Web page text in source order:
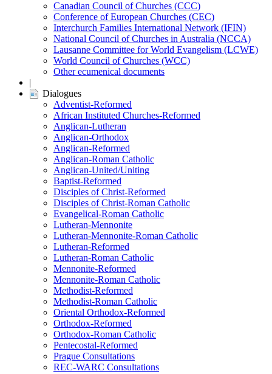
Canadian Council of Churches (CCC)
Conference of European Churches (CEC)
Interchurch Families International Network (IFIN)
National Council of Churches in Australia (NCCA)
Lausanne Committee for World Evangelism (LCWE)
World Council of Churches (WCC)
Other ecumenical documents
|
Dialogues
Adventist-Reformed
African Instituted Churches-Reformed
Anglican-Lutheran
Anglican-Orthodox
Anglican-Reformed
Anglican-Roman Catholic
Anglican-United/Uniting
Baptist-Reformed
Disciples of Christ-Reformed
Disciples of Christ-Roman Catholic
Evangelical-Roman Catholic
Lutheran-Mennonite
Lutheran-Mennonite-Roman Catholic
Lutheran-Reformed
Lutheran-Roman Catholic
Mennonite-Reformed
Mennonite-Roman Catholic
Methodist-Reformed
Methodist-Roman Catholic
Oriental Orthodox-Reformed
Orthodox-Reformed
Orthodox-Roman Catholic
Pentecostal-Reformed
Prague Consultations
REC-WARC Consultations